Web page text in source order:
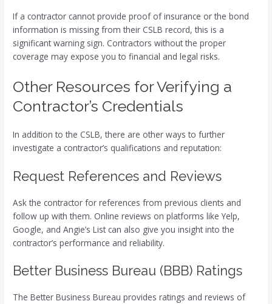
If a contractor cannot provide proof of insurance or the bond
information is missing from their CSLB record, this is a
significant warning sign. Contractors without the proper
coverage may expose you to financial and legal risks.
Other Resources for Verifying a
Contractor’s Credentials
In addition to the CSLB, there are other ways to further
investigate a contractor’s qualifications and reputation:
Request References and Reviews
Ask the contractor for references from previous clients and
follow up with them. Online reviews on platforms like Yelp,
Google, and Angie’s List can also give you insight into the
contractor’s performance and reliability.
Better Business Bureau (BBB) Ratings
The Better Business Bureau provides ratings and reviews of